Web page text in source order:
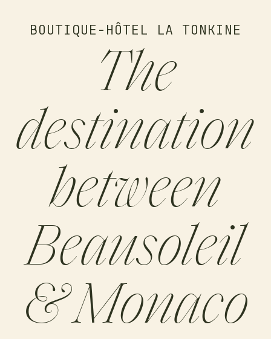
BOUTIQUE-HÔTEL LA TONKINE
The
destination
between
Beausoleil
& Monaco